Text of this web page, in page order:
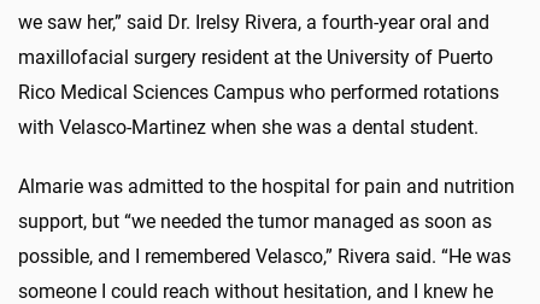
we saw her,” said Dr. Irelsy Rivera, a fourth-year oral and
maxillofacial surgery resident at the University of Puerto
Rico Medical Sciences Campus who performed rotations
with Velasco-Martinez when she was a dental student.
Almarie was admitted to the hospital for pain and nutrition
support, but “we needed the tumor managed as soon as
possible, and I remembered Velasco,” Rivera said. “He was
someone I could reach without hesitation, and I knew he